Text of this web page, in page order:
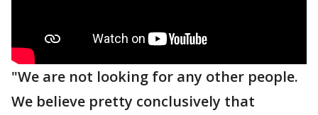
"We are not looking for any other people.
We believe pretty conclusively that